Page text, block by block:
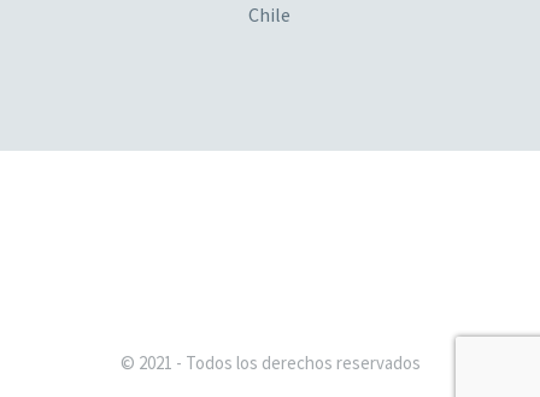
Chile
© 2021 - Todos los derechos reservados